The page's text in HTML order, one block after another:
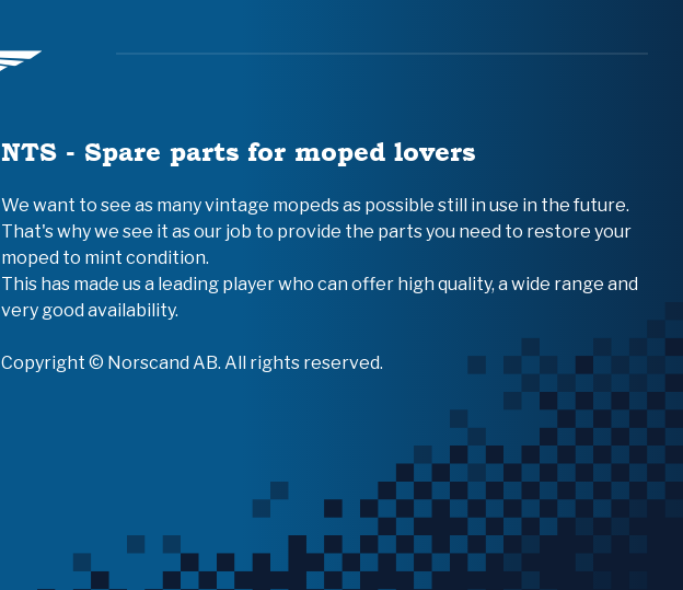
NTS - Spare parts for moped lovers
We want to see as many vintage mopeds as possible still in use in the future.
That's why we see it as our job to provide the parts you need to restore your
moped to mint condition.
This has made us a leading player who can offer high quality, a wide range and
very good availability.
Copyright © Norscand AB. All rights reserved.